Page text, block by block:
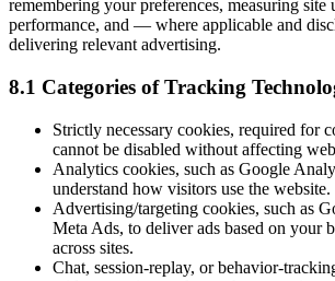
remembering your preferences, measuring site
performance, and — where applicable and
delivering relevant advertising.
8.1 Categories of Tracking
Strictly necessary cookies, required for
cannot be disabled without affecting
Analytics cookies, such as Google
understand how visitors use the website.
Advertising/targeting cookies, such as
Meta Ads, to deliver ads based on your
across sites.
Chat, session-replay, or behavior-